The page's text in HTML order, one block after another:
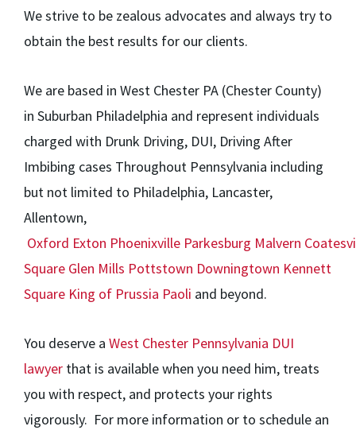
We strive to be zealous advocates and always try to
obtain the best results for our clients.
We are based in West Chester PA (Chester County)
in Suburban Philadelphia and represent individuals
charged with Drunk Driving, DUI, Driving After
Imbibing cases Throughout Pennsylvania including
but not limited to Philadelphia, Lancaster,
Allentown,
Oxford Exton Phoenixville Parkesburg Malvern
Square Glen Mills Pottstown Downingtown Kennett
Square King of Prussia Paoli and beyond.
You deserve a West Chester Pennsylvania DUI
lawyer that is available when you need him, treats
you with respect, and protects your rights
vigorously. For more information or to schedule an